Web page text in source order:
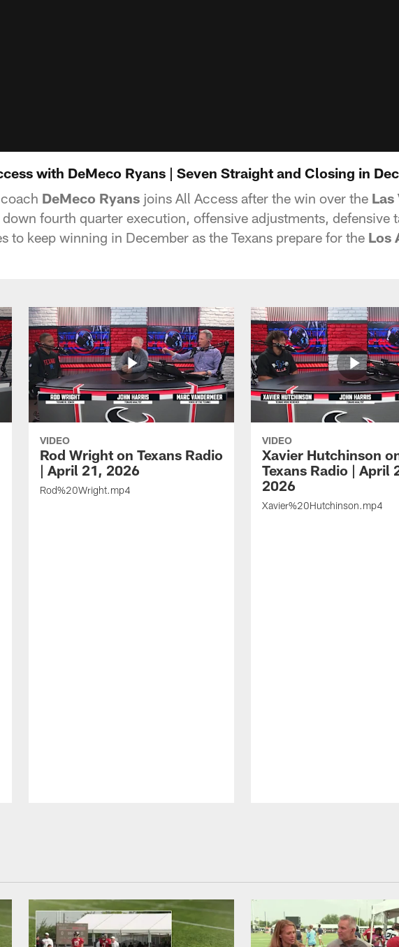
with DeMeco Ryans | Seven Straight and Closing in
DeMeco Ryans joins All Access after the win over the Las
down fourth quarter execution, offensive adjustments, defensive
to keep winning in December as the Texans prepare for the Los
VIDEO
Rod Wright on Texans Radio
| April 21, 2026
Rod%20Wright.mp4
VIDEO
Xavier Hutchinson
Texans Radio | April
2026
Xavier%20Hutchinson.mp4